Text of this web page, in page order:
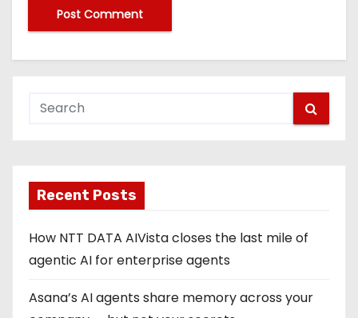
Recent Posts
How NTT DATA AIVista closes the last mile of
agentic AI for enterprise agents
Asana’s AI agents share memory across your